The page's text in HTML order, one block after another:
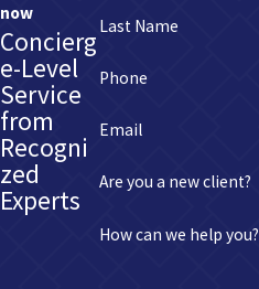
now
Concierg
e-Level
Service
from
Recogni
zed
Experts
Last Name
Phone
Email
Are you a new client?
How can we help you?